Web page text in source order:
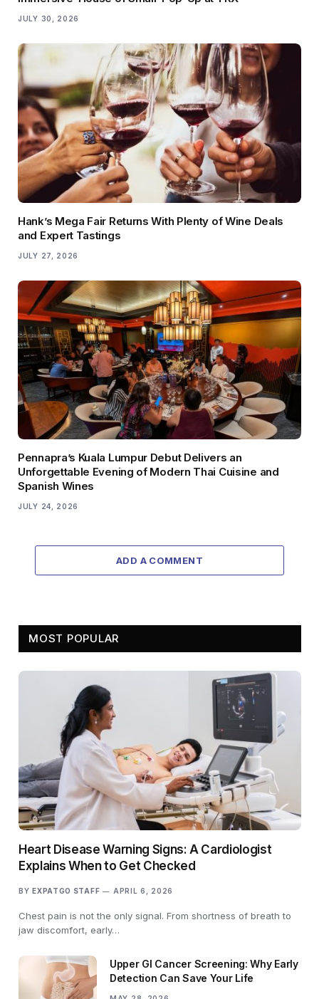
JULY 30, 2026
Hank’s Mega Fair Returns With Plenty of Wine Deals
and Expert Tastings
JULY 27, 2026
Pennapra’s Kuala Lumpur Debut Delivers an
Unforgettable Evening of Modern Thai Cuisine and
Spanish Wines
JULY 24, 2026
ADD A COMMENT
MOST POPULAR
Heart Disease Warning Signs: A Cardiologist
Explains When to Get Checked
BY EXPATGO STAFF APRIL 6, 2026
Chest pain is not the only signal. From shortness of breath to
jaw discomfort, early…
Upper GI Cancer Screening: Why Early
Detection Can Save Your Life